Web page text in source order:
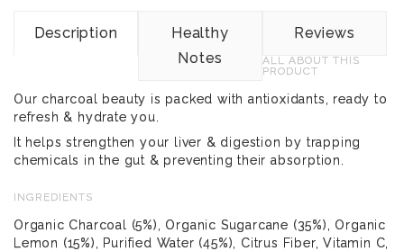
Description
Healthy
Notes
Reviews
ALL ABOUT THIS
PRODUCT
Our charcoal beauty is packed with antioxidants, ready to
refresh & hydrate you.
It helps strengthen your liver & digestion by trapping
chemicals in the gut & preventing their absorption.
INGREDIENTS
Organic Charcoal (5%), Organic Sugarcane (35%), Organic
Lemon (15%), Purified Water (45%), Citrus Fiber, Vitamin C,